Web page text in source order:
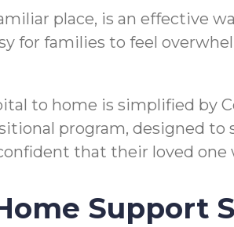
place, is an effective
for families to feel
to home is simplified by
program, designed
that their loved
Support